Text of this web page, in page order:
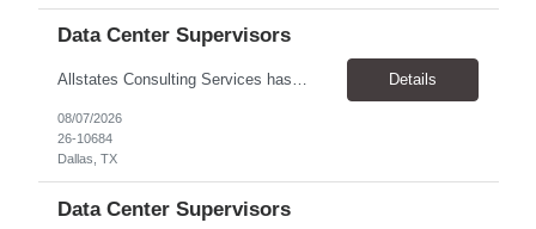
Data Center Supervisors
Allstates Consulting Services has an urgent requirement for Data Center Auditor /supervisors, in several markets. Cities and pay rates below. These positions do require US Citizenship so please do not apply if you do not meet this requirement. Send resume to robert.pirtle@allstatesconsulting.net >Bridgeport, AL >Atlanta, GA >Hermiston, OR >Council Bluffs, IA >Dallas, TX Pay ... Details
08/07/2026
26-10684
Dallas, TX
Data Center Supervisors